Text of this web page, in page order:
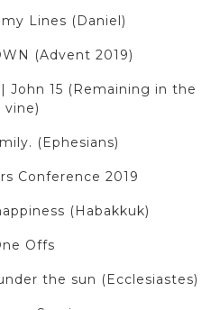
Lines (Daniel)
(Advent 2019)
John 15 (Remaining in the
vine)
(Ephesians)
Conference 2019
(Habakkuk)
Offs
the sun (Ecclesiastes)